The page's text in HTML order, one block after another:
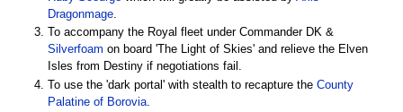
Dragonmage.
To accompany the Royal fleet under Commander DK &
Silverfoam on board 'The Light of Skies' and relieve the Elven
Isles from Destiny if negotiations fail.
To use the 'dark portal' with stealth to recapture theCounty
Palatine of Borovia